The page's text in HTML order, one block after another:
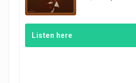
Listen here